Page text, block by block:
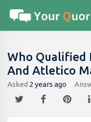
Who Qualified
And Atletico
Asked 2 years ago